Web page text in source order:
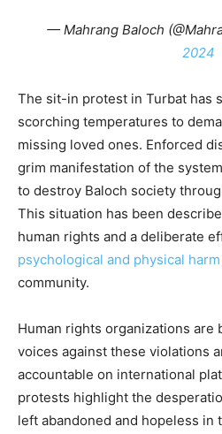
— Mahrang Baloch
2024
The sit-in protest in Turbat has
scorching temperatures to
missing loved ones. Enforced
grim manifestation of the
to destroy Baloch society
This situation has been
human rights and a deliberate
psychological and physical harm
community.
Human rights organizations
voices against these violations
accountable on international
protests highlight the
left abandoned and hopeless in